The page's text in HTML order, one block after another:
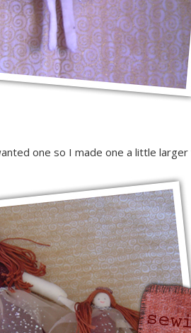
one so I made one a little larger